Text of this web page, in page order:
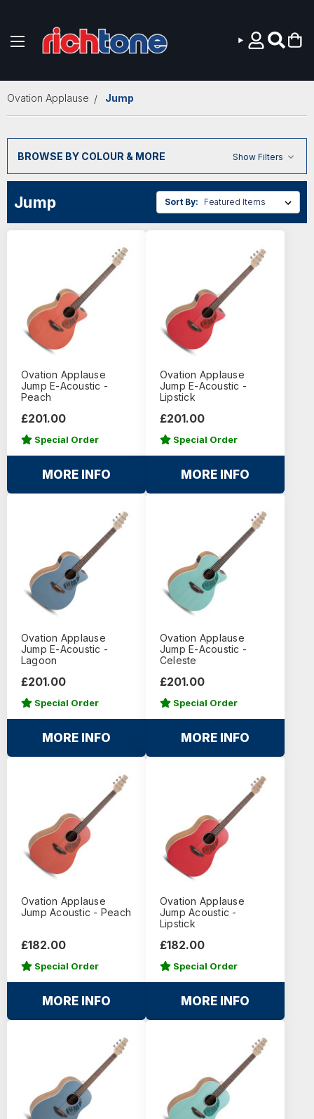
Ovation Applause Jump
BROWSE BY COLOUR & MORE Show Filters
Jump Sort By:
Ovation Applause
Jump E-Acoustic -
Peach
£201.00
Special Order
MORE INFO
Ovation Applause
Jump E-Acoustic -
Lipstick
£201.00
Special Order
MORE INFO
Ovation Applause
Jump E-Acoustic -
Lagoon
£201.00
Special Order
MORE INFO
Ovation Applause
Jump E-Acoustic -
Celeste
£201.00
Special Order
MORE INFO
Ovation Applause
Jump Acoustic - Peach
£182.00
Special Order
MORE INFO
Ovation Applause
Jump Acoustic -
Lipstick
£182.00
Special Order
MORE INFO